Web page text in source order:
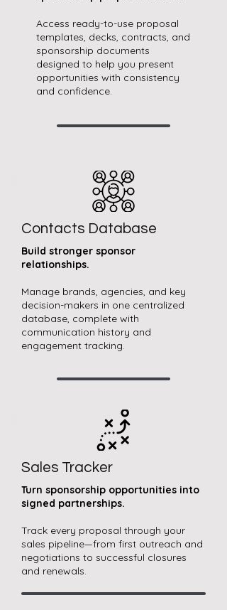
Access ready-to-use proposal
templates, decks, contracts, and
sponsorship documents
designed to help you present
opportunities with consistency
and confidence.
Contacts Database
Build stronger sponsor
relationships.
Manage brands, agencies, and key
decision-makers in one centralized
database, complete with
communication history and
engagement tracking.
Sales Tracker
Turn sponsorship opportunities into
signed partnerships.​
Track every proposal through your
sales pipeline—from first outreach and
negotiations to successful closures
and renewals.